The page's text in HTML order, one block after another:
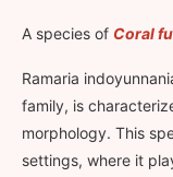
A species of Coral
Ramaria
family, is
morphology. This
settings, where it